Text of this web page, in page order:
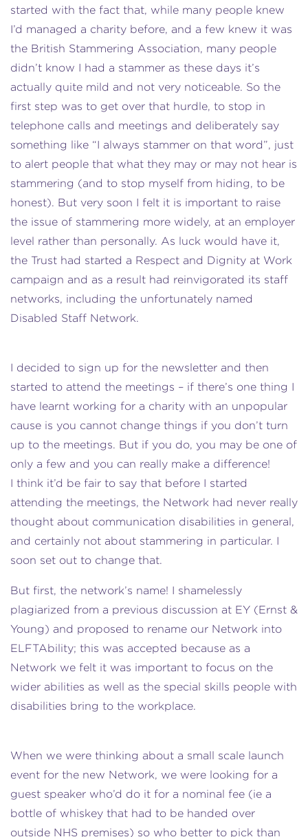
started with the fact that, while many people knew
I’d managed a charity before, and a few knew it was
the British Stammering Association, many people
didn’t know I had a stammer as these days it’s
actually quite mild and not very noticeable. So the
first step was to get over that hurdle, to stop in
telephone calls and meetings and deliberately say
something like “I always stammer on that word”, just
to alert people that what they may or may not hear is
stammering (and to stop myself from hiding, to be
honest). But very soon I felt it is important to raise
the issue of stammering more widely, at an employer
level rather than personally. As luck would have it,
the Trust had started a Respect and Dignity at Work
campaign and as a result had reinvigorated its staff
networks, including the unfortunately named
Disabled Staff Network.
I decided to sign up for the newsletter and then
started to attend the meetings – if there’s one thing I
have learnt working for a charity with an unpopular
cause is you cannot change things if you don’t turn
up to the meetings. But if you do, you may be one of
only a few and you can really make a difference!
I think it’d be fair to say that before I started
attending the meetings, the Network had never really
thought about communication disabilities in general,
and certainly not about stammering in particular. I
soon set out to change that.
But first, the network’s name! I shamelessly
plagiarized from a previous discussion at EY (Ernst &
Young) and proposed to rename our Network into
ELFTAbility; this was accepted because as a
Network we felt it was important to focus on the
wider abilities as well as the special skills people with
disabilities bring to the workplace.
When we were thinking about a small scale launch
event for the new Network, we were looking for a
guest speaker who’d do it for a nominal fee (ie a
bottle of whiskey that had to be handed over
outside NHS premises) so who better to pick than